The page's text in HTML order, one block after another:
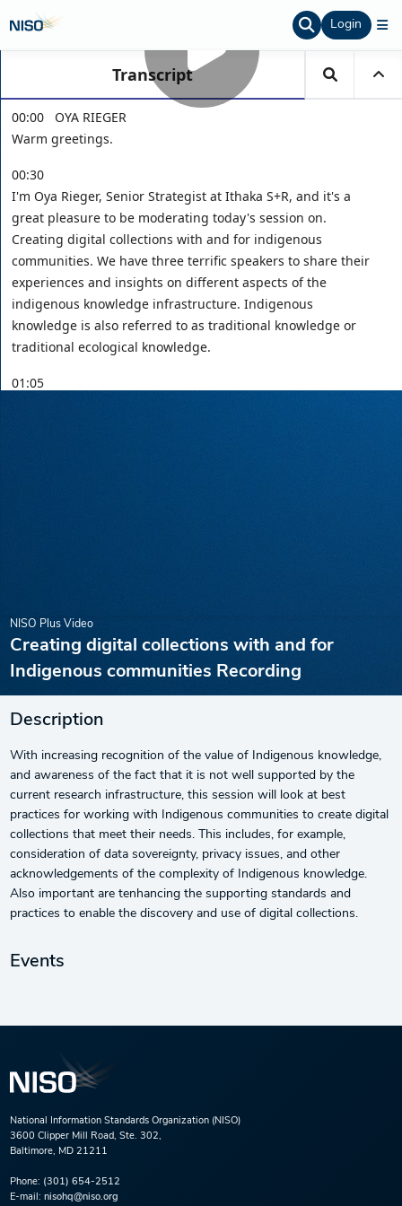
Login
NISO Plus Video
Creating digital collections with and for
Indigenous communities Recording
Description
With increasing recognition of the value of Indigenous knowledge,
and awareness of the fact that it is not well supported by the
current research infrastructure, this session will look at best
practices for working with Indigenous communities to create digital
collections that meet their needs. This includes, for example,
consideration of data sovereignty, privacy issues, and other
acknowledgements of the complexity of Indigenous knowledge.
Also important are tenhancing the supporting standards and
practices to enable the discovery and use of digital collections.
Events
National Information Standards Organization (NISO)
3600 Clipper Mill Road, Ste. 302,
Baltimore, MD 21211
Phone: (301) 654-2512
E-mail: nisohq@niso.org